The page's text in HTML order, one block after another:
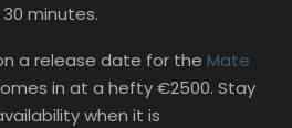
minutes.
a release date for the Mate
in at a hefty €2500. Stay
when it is